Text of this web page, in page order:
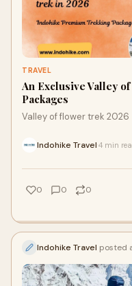
TRAVEL
An Exclusive Valley
Packages
Valley of flower trek 2026
Indohike Travel 4 min
0 0 0
Indohike Travel posted